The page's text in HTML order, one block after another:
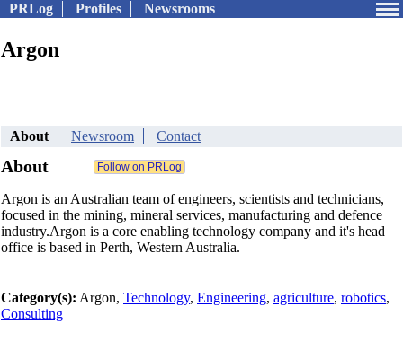
PRLog Profiles Newsrooms
Argon
About Newsroom Contact
About
Argon is an Australian team of engineers, scientists and technicians,
focused in the mining, mineral services, manufacturing and defence
industry.Argon is a core enabling technology company and it's head
office is based in Perth, Western Australia.
Category(s): Argon, Technology, Engineering, agriculture, robotics,
Consulting